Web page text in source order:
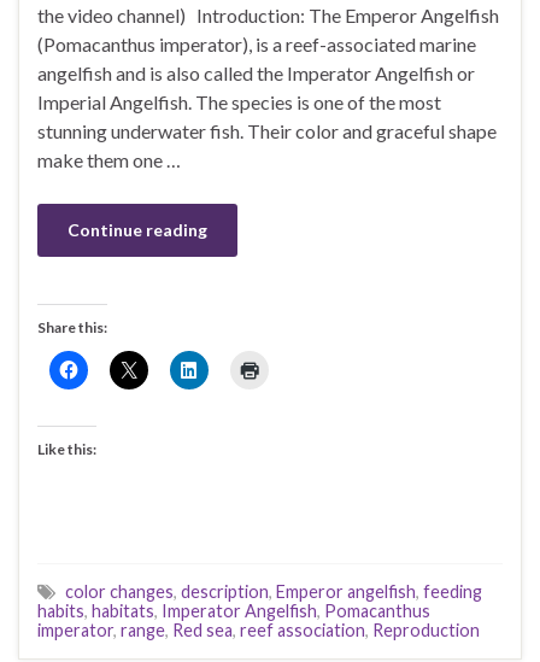
the video channel) Introduction: The Emperor Angelfish
(Pomacanthus imperator), is a reef-associated marine
angelfish and is also called the Imperator Angelfish or
Imperial Angelfish. The species is one of the most
stunning underwater fish. Their color and graceful shape
make them one …
Continue reading
Share this:
Like this:
color changes, description, Emperor angelfish, feeding
habits, habitats, Imperator Angelfish, Pomacanthus
imperator, range, Red sea, reef association, Reproduction